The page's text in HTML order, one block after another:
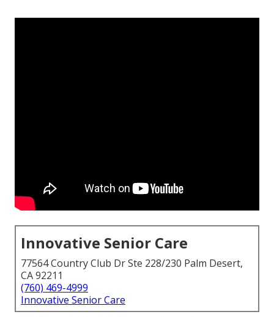
Innovative Senior Care
77564 Country Club Dr Ste 228/230 Palm Desert,
CA 92211
(760) 469-4999
Innovative Senior Care